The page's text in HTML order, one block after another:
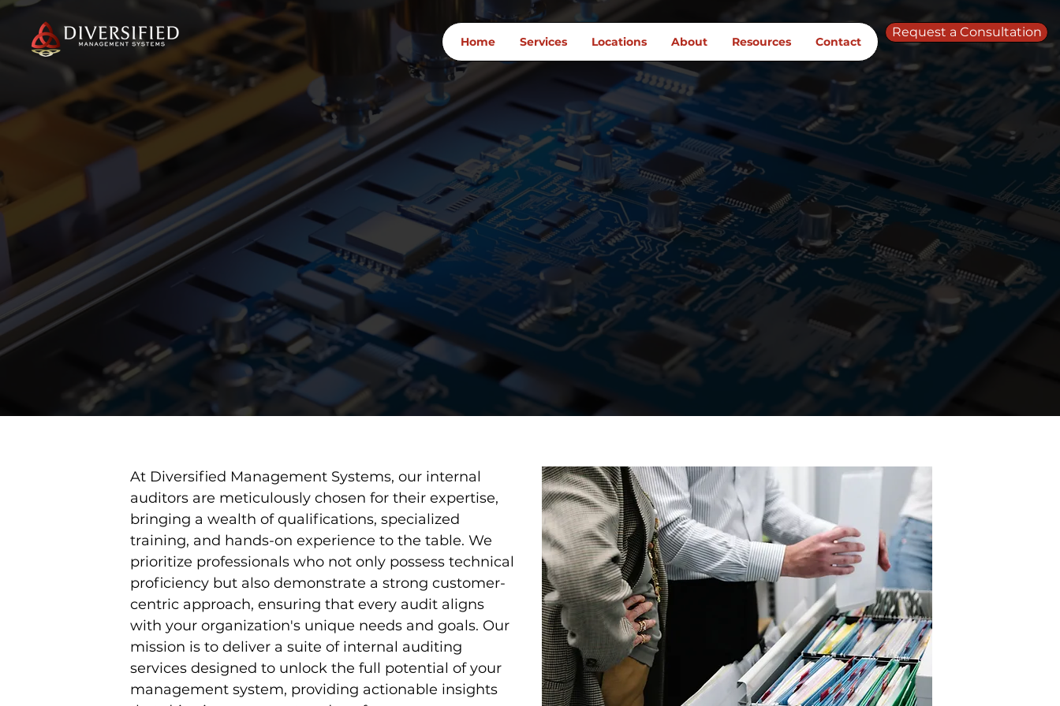
Home Services Locations About Resources Contact
Request a Consultation
At Diversified Management Systems, our internal
auditors are meticulously chosen for their expertise,
bringing a wealth of qualifications, specialized
training, and hands-on experience to the table. We
prioritize professionals who not only possess technical
proficiency but also demonstrate a strong customer-
centric approach, ensuring that every audit aligns
with your organization's unique needs and goals. Our
mission is to deliver a suite of internal auditing
services designed to unlock the full potential of your
management system, providing actionable insights